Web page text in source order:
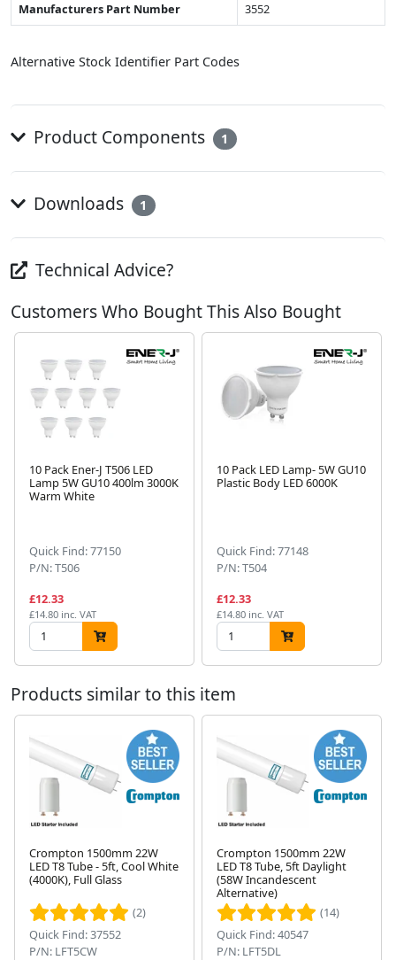
Manufacturers Part Number
3552
Alternative Stock Identifier Part Codes
Product Components 1
Downloads 1
Technical Advice?
Customers Who Bought This Also Bought
10 Pack Ener-J T506 LED
Lamp 5W GU10 400lm 3000K
Warm White
Quick Find: 77150
P/N: T506
£12.33
£14.80 inc. VAT
10 Pack LED Lamp- 5W GU10
Plastic Body LED 6000K
Quick Find: 77148
P/N: T504
£12.33
£14.80 inc. VAT
Products similar to this item
Crompton 1500mm 22W
LED T8 Tube - 5ft, Cool White
(4000K), Full Glass
(2)
Quick Find: 37552
P/N: LFT5CW
Crompton 1500mm 22W
LED T8 Tube, 5ft Daylight
(58W Incandescent
Alternative)
(14)
Quick Find: 40547
P/N: LFT5DL